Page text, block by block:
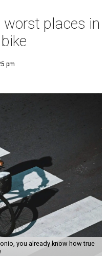
worst places in
pm
you already know how true